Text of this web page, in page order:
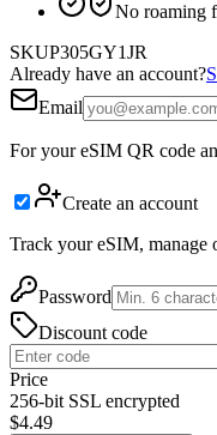
No roaming
SKUP305GY1JR
Already have an account?
Email
For your eSIM QR code
Create an account
Track your eSIM, manage
Password
Discount code
Price
256-bit SSL encrypted
$4.49